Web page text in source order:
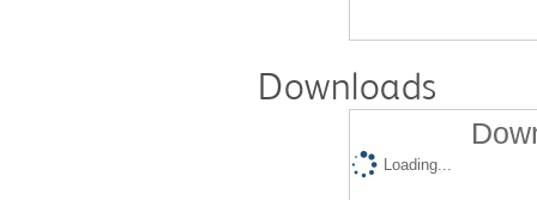
Downloads
Loading...